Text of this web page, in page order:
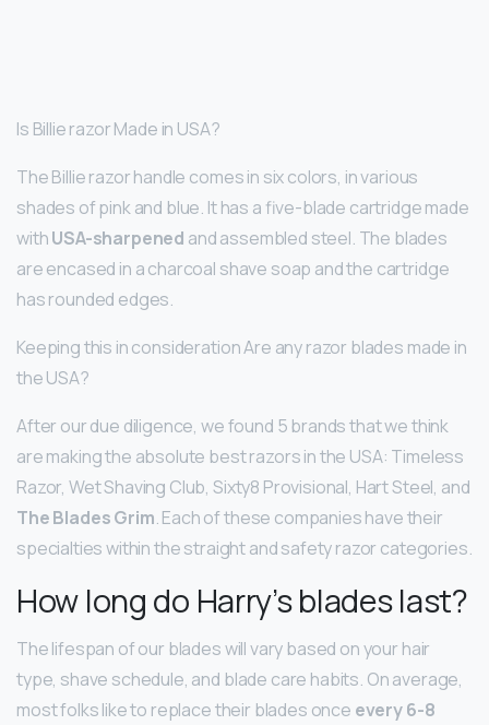
Is Billie razor Made in USA?
The Billie razor handle comes in six colors, in various
shades of pink and blue. It has a five-blade cartridge made
withUSA-sharpened and assembled steel. The blades
are encased in a charcoal shave soap and the cartridge
has rounded edges.
Keeping this in consideration Are any razor blades made in
the USA?
After our due diligence, we found 5 brands that we think
are making the absolute best razors in the USA: Timeless
Razor, Wet Shaving Club, Sixty8 Provisional, Hart Steel, and
The Blades Grim. Each of these companies have their
specialties within the straight and safety razor categories.
How long do Harry’s blades last?
The lifespan of our blades will vary based on your hair
type, shave schedule, and blade care habits. On average,
most folks like to replace their blades once every 6-8